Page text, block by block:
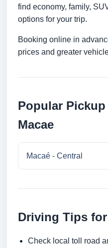
find economy, family,
options for your trip.
Booking online in
prices and greater
Popular
Macae
Macaé - Central
Driving Tips for
Check local toll road